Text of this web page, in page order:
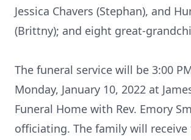
Jessica Chavers (Stephan), and
(Brittny); and eight great-
The funeral service will be 3:00
Monday, January 10, 2022 at
Funeral Home with Rev. Emory
officiating. The family will